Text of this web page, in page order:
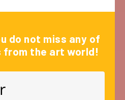
do not miss any of
from the art world!